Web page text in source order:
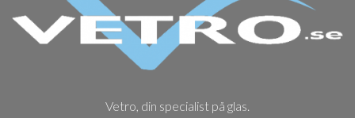
Vetro, din specialist på glas.